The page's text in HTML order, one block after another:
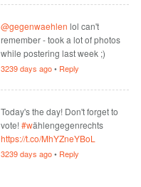
@gegenwaehlen lol can't
remember - took a lot of photos
while postering last week ;)
3239 days ago• Reply
Today's the day! Don't forget to
vote!#wählengegenrechts
https://t.co/MhYZneYBoL
3239 days ago• Reply